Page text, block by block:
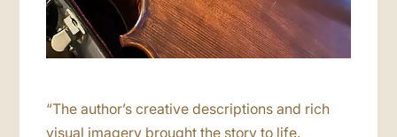
“The author’s creative descriptions and rich
visual imagery brought the story to life.